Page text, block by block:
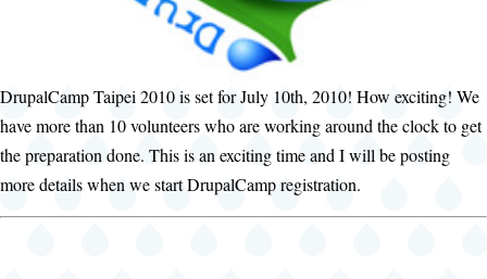
DrupalCamp Taipei 2010 is set for July 10th, 2010! How exciting! We
have more than 10 volunteers who are working around the clock to get
the preparation done. This is an exciting time and I will be posting
more details when we start DrupalCamp registration.